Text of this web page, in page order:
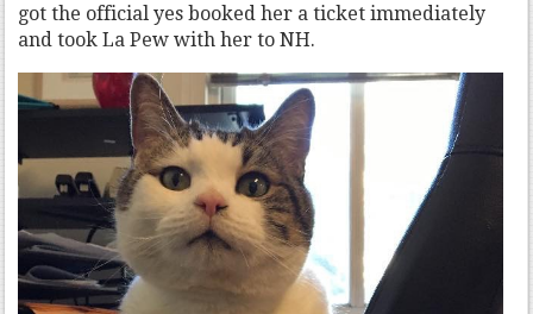
got the official yes booked her a ticket immediately
and took La Pew with her to NH.